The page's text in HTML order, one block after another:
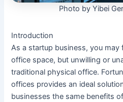
Photo by Yibei
Introduction
As a startup business, you
office space, but unwilling or
traditional physical office.
offices provides an ideal
businesses the same benefits